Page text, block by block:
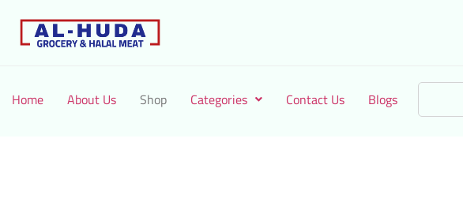
Home About Us Shop Categories Contact Us Blogs